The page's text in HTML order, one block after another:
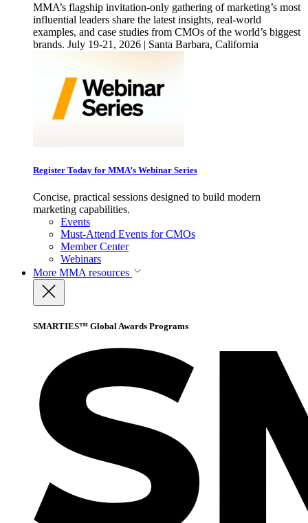
MMA’s flagship invitation-only gathering of marketing’s most
influential leaders share the latest insights, real-world
examples, and case studies from CMOs of the world’s biggest
brands. July 19-21, 2026 | Santa Barbara, California
Register Today for MMA’s Webinar Series
Concise, practical sessions designed to build modern
marketing capabilities.
Events
Must-Attend Events for CMOs
Member Center
Webinars
More MMA resources
SMARTIES™ Global Awards Programs